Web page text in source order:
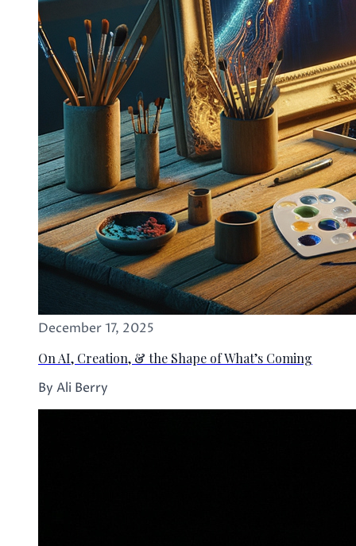
December 17, 2025
On AI, Creation, & the Shape of What’s Coming
By Ali Berry